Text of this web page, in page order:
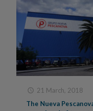
21 March, 2018
The Nueva